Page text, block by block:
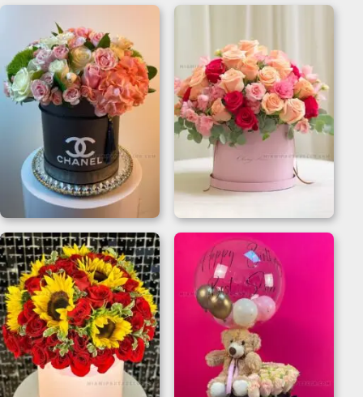
Best Mother’s Day Gift
For Wife | Rose Box
Balloon Gift Box
Chanel Flower Box for
Luxe Celebrations
Mother’s Day Gift For
Sister | Flower Box